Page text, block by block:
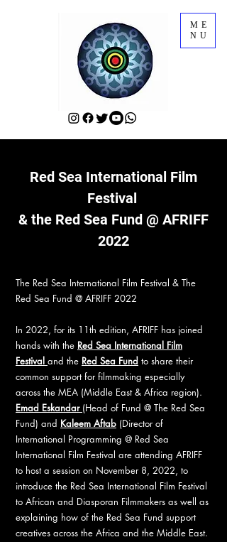
ME
NU
Red Sea International Film
Festival
& the Red Sea Fund @ AFRIFF
2022
The Red Sea International Film Festival & The
Red Sea Fund @ AFRIFF 2022
In 2022, for its 11th edition, AFRIFF has joined
hands with the Red Sea International Film
Festival and the Red Sea Fund to share their
common support for filmmaking especially
across the MEA (Middle East & Africa region).
Emad Eskandar (Head of Fund @ The Red Sea
Fund) and Kaleem Aftab (Director of
International Programming @ Red Sea
International Film Festival are attending AFRIFF
to host a session on November 8, 2022, to
introduce the Red Sea International Film Festival
to African and Diasporan Filmmakers as well as
explaining how of the Red Sea Fund support
creatives across the Africa and the Middle East.